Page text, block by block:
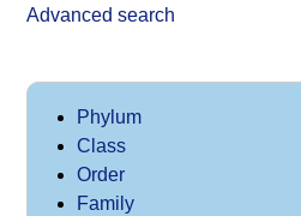
Advanced search
Phylum
Class
Order
Family